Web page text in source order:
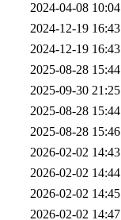
2024-04-08 10:04
2024-12-19 16:43
2024-12-19 16:43
2025-08-28 15:44
2025-09-30 21:25
2025-08-28 15:44
2025-08-28 15:46
2026-02-02 14:43
2026-02-02 14:44
2026-02-02 14:45
2026-02-02 14:47